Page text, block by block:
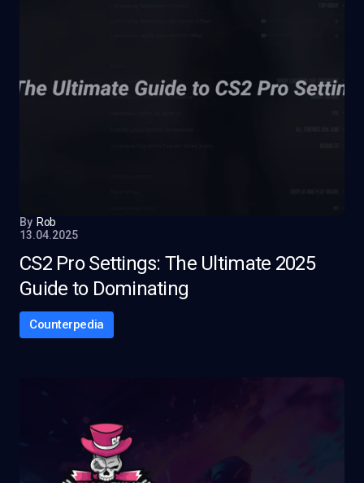
By Rob
13.04.2025
CS2 Pro Settings: The Ultimate 2025
Guide to Dominating
Counterpedia